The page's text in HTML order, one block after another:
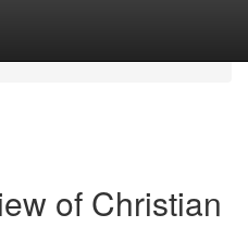
of Christian